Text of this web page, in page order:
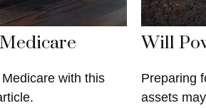
with this
Will
Preparing
assets